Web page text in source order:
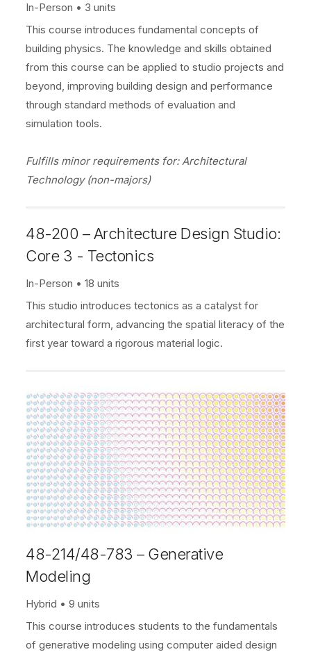
In-Person
3 units
This course introduces fundamental concepts of
building physics. The knowledge and skills obtained
from this course can be applied to studio projects and
beyond, improving building design and performance
through standard methods of evaluation and
simulation tools.
Fulfills minor requirements for: Architectural
Technology (non-majors)
48-200 – Architecture Design Studio:
Core 3 - Tectonics
In-Person
18 units
This studio introduces tectonics as a catalyst for
architectural form, advancing the spatial literacy of the
first year toward a rigorous material logic.
48-214/48-783 – Generative
Modeling
Hybrid
9 units
This course introduces students to the fundamentals
of generative modeling using computer aided design